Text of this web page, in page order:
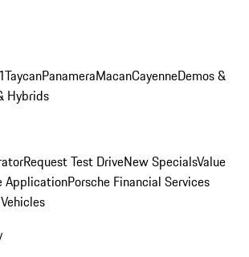
TaycanPanameraMacanCayenneDemos &
Hybrids
Request Test DriveNew SpecialsValue
ApplicationPorsche Financial Services